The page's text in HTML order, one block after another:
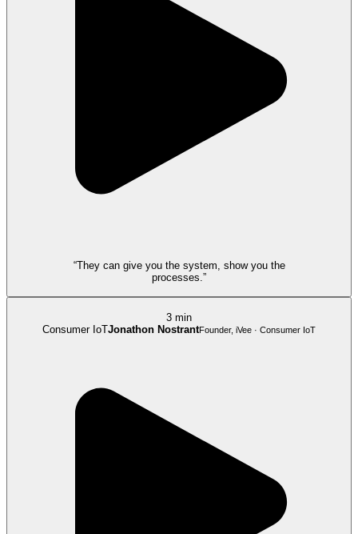
“They can give you the system, show you the
processes.”
3 min
Consumer IoTJonathon NostrantFounder, iVee · Consumer IoT